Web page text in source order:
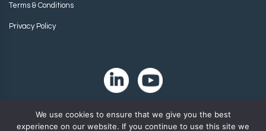
Terms & Conditions
Privacy Policy
We use cookies to ensure that we give you the best
experience on our website. If you continue to use this site we